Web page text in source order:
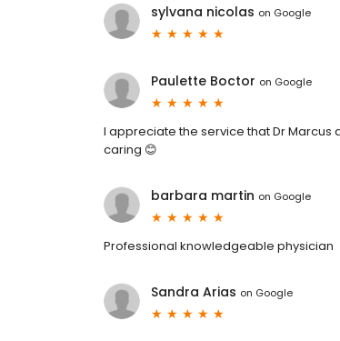
sylvana nicolas on Google
Paulette Boctor on Google
I appreciate the service that Dr
caring 😊
barbara martin on Google
Professional knowledgeable physician
Sandra Arias on Google